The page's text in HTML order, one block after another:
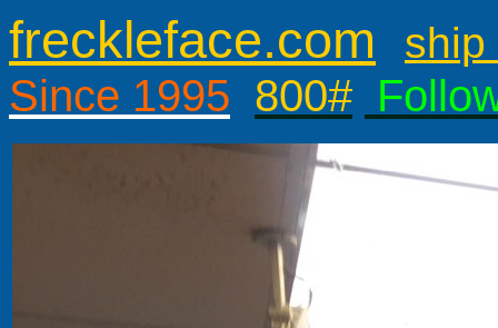
freckleface.com ship
Since 1995 800#